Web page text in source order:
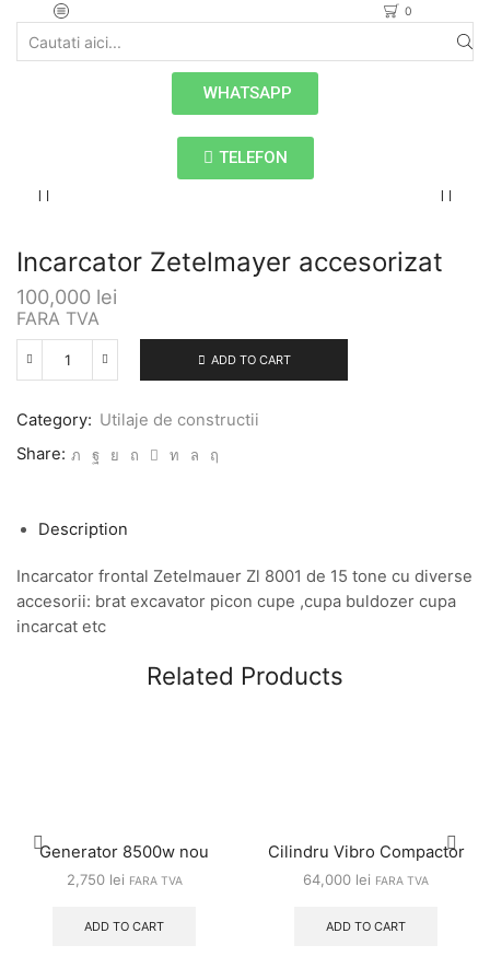
0
WHATSAPP
TELEFON
Incarcator Zetelmayer accesorizat
100,000 lei
FARA TVA
ADD TO CART
Category: Utilaje de constructii
Share:
Description
Incarcator frontal Zetelmauer Zl 8001 de 15 tone cu diverse
accesorii: brat excavator picon cupe ,cupa buldozer cupa
incarcat etc
Related Products
Generator 8500w nou
2,750 lei FARA TVA
ADD TO CART
Cilindru Vibro Compactor
64,000 lei FARA TVA
ADD TO CART